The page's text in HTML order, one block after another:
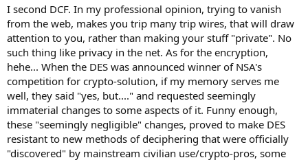
I second DCF. In my professional opinion, trying to vanish
from the web, makes you trip many trip wires, that will draw
attention to you, rather than making your stuff "private". No
such thing like privacy in the net. As for the encryption,
hehe... When the DES was announced winner of NSA's
competition for crypto-solution, if my memory serves me
well, they said "yes, but...." and requested seemingly
immaterial changes to some aspects of it. Funny enough,
these "seemingly negligible" changes, proved to make DES
resistant to new methods of deciphering that were officially
"discovered" by mainstream civilian use/crypto-pros, some